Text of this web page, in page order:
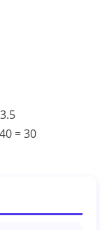
= 30